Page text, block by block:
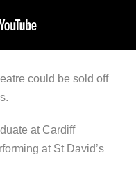
could be sold off
at Cardiff
at St David’s